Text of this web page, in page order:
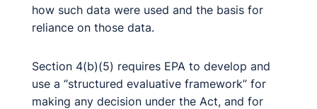
how such data were used and the basis for
reliance on those data.
Section 4(b)(5) requires EPA to develop and
use a “structured evaluative framework” for
making any decision under the Act, and for